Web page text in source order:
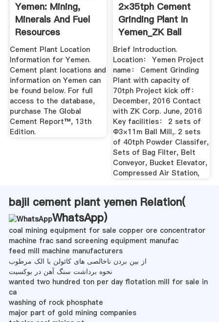
Yemen: Mining,
Minerals And Fuel
Resources
Cement Plant Location
Information for Yemen.
Cement plant locations and
information on Yemen can
be found below. For full
access to the database,
purchase The Global
Cement Report™, 13th
Edition.
2×35tph Cement
Grinding Plant In
Yemen_ZK Ball
Mill_Cement ...
Brief Introduction.
Location： Yemen Project
name： Cement Grinding
Plant with capacity of
70tph Project kick off：
December, 2016 Contact
with ZK Corp. June, 2016
Key facilities： 2 sets of
Φ3×11m Ball Mill,. 2 sets
of 40tph Powder Classifer,
Sets of Bag Filter, Belt
Conveyor, Bucket Elevator,
Compressed Air Station,
bajil cement plant yemen Relation(
WhatsApp)
coal mining equipment for sale copper ore concentrator
machine frac sand screening equipment manufac
feed mill machine manufacturers
از بین بردن ناخالصی های کائولن با الک مرطوب
نحوه برداشت سنگ آهن در بوکسیت
wanted two hundred ton per day flotation mill for sale in
ca
washing of rock phosphate
major part of gold mining companies